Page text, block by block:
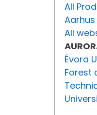
All
All
Évora
Forest